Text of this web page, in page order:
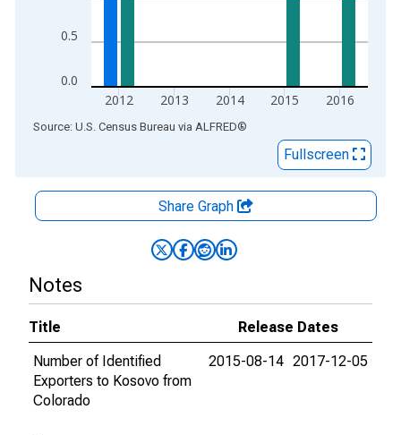
0.0
0.5
2012 2013 2014 2015 2016
End of interactive chart.
Source: U.S. Census Bureau via ALFRED®
Fullscreen
Share Graph
Notes
Title
Release Dates
Number of Identified
Exporters to Kosovo from
Colorado
2015-08-14 2017-12-05